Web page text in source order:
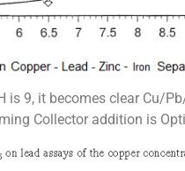
is 9, it becomes clear Cu/
Collector addition is